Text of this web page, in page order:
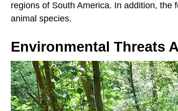
regions of South America. In addition,
animal species.
Environmental Threats